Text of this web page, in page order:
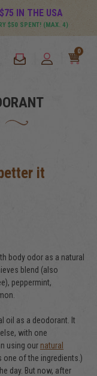
IN THE USA
$50 SPENT! (MAX. 4)
0
it
body odor as a natural
blend (also
peppermint,
oil as a deodorant. It
with one
using our natural
one of the ingredients.)
day. But now, after